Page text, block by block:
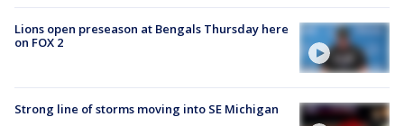
Lions open preseason at Bengals Thursday here
on FOX 2
Strong line of storms moving into SE Michigan